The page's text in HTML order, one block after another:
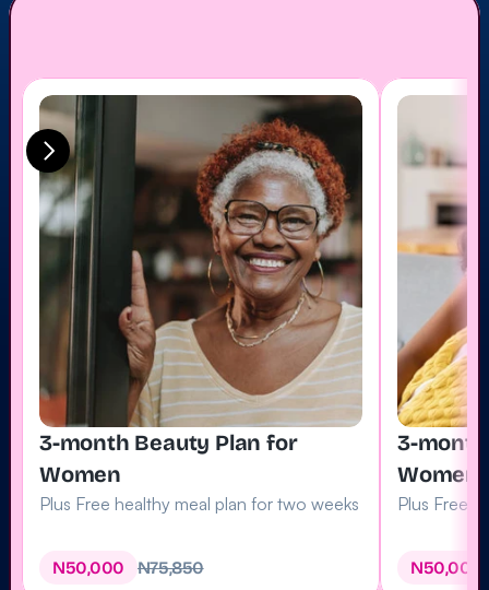
care - to show
3-month Beauty Plan for
Women
Plus Free healthy meal plan for two weeks
N50,000 N75,850
3-
Women
Plus Free
N50,000